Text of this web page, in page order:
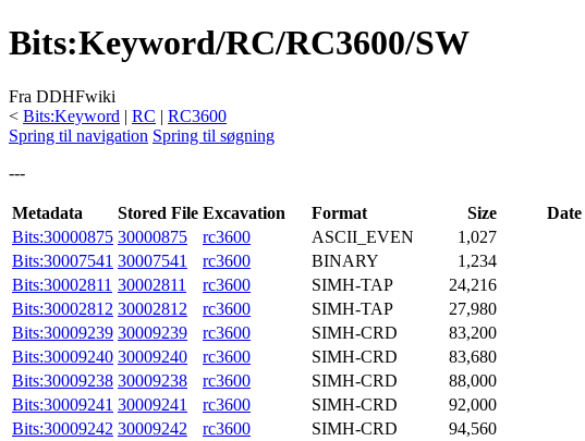
Bits:Keyword/RC/RC3600/SW
Fra DDHFwiki
< Bits:Keyword | RC | RC3600
Spring til navigation Spring til søgning
---
Metadata Stored File Excavation Format Size Date
Bits:30000875 30000875 rc3600 ASCII_EVEN 1,027
Bits:30007541 30007541 rc3600 BINARY 1,234
Bits:30002811 30002811 rc3600 SIMH-TAP 24,216
Bits:30002812 30002812 rc3600 SIMH-TAP 27,980
Bits:30009239 30009239 rc3600 SIMH-CRD 83,200
Bits:30009240 30009240 rc3600 SIMH-CRD 83,680
Bits:30009238 30009238 rc3600 SIMH-CRD 88,000
Bits:30009241 30009241 rc3600 SIMH-CRD 92,000
Bits:30009242 30009242 rc3600 SIMH-CRD 94,560